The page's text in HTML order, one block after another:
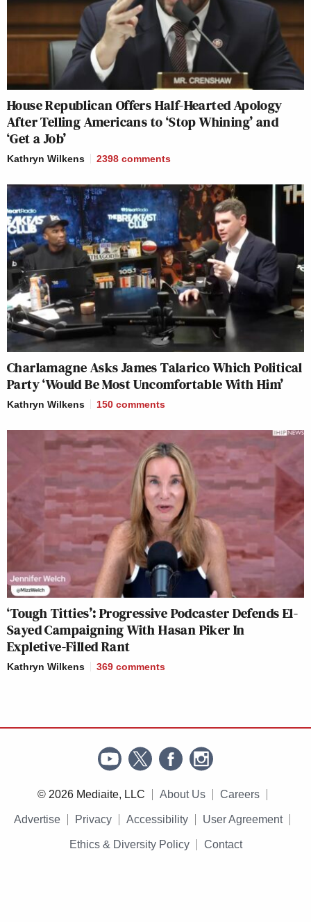
House Republican Offers Half-Hearted Apology
After Telling Americans to ‘Stop Whining’ and
‘Get a Job’
Kathryn Wilkens 2398 comments
Charlamagne Asks James Talarico Which Political
Party ‘Would Be Most Uncomfortable With Him’
Kathryn Wilkens 150 comments
‘Tough Titties’: Progressive Podcaster Defends El-
Sayed Campaigning With Hasan Piker In
Expletive-Filled Rant
Kathryn Wilkens 369 comments
© 2026 Mediaite, LLC About Us Careers
Advertise Privacy Accessibility User Agreement
Ethics & Diversity Policy Contact